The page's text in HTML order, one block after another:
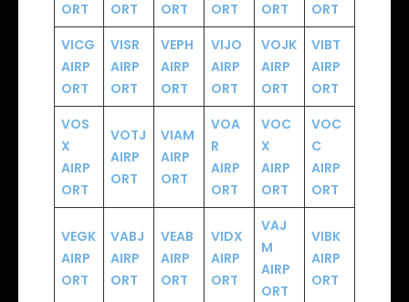
ORT ORT ORT ORT ORT
ORT
VICG
AIRP
ORT
VISR
AIRP
ORT
VEPH
AIRP
ORT
VIJO
AIRP
ORT
VOJK
AIRP
ORT
VIBT
AIRP
ORT
VOS
X
AIRP
ORT
VOTJ
AIRP
ORT
VIAM
AIRP
ORT
VOA
R
AIRP
ORT
VOC
X
AIRP
ORT
VOC
C
AIRP
ORT
VEGK
AIRP
ORT
VABJ
AIRP
ORT
VEAB
AIRP
ORT
VIDX
AIRP
ORT
VAJ
M
AIRP
ORT
VIBK
AIRP
ORT